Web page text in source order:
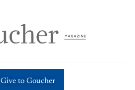
Give to Goucher